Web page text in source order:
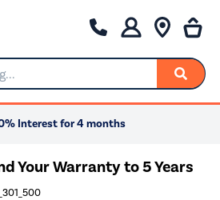
Interest for 4 months
Your Warranty to 5 Years